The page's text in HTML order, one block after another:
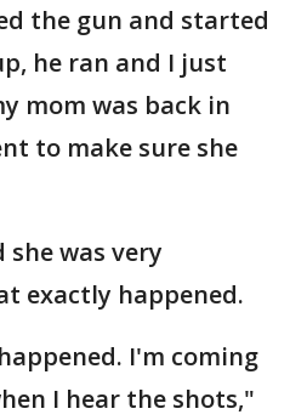
the gun and started
he ran and I just
mom was back in
to make sure she
she was very
exactly happened.
I'm coming
I hear the shots,"